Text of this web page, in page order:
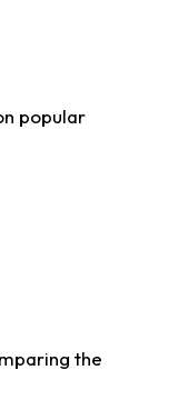
popular
the